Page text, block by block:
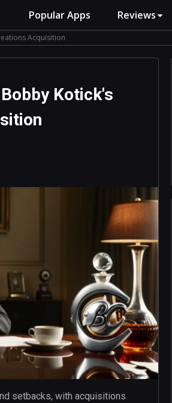
Popular Apps Reviews
Acquisition
Kotick's
setbacks, with acquisitions